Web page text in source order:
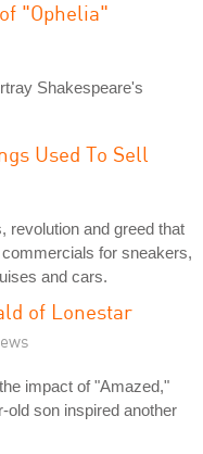
"Ophelia"
Shakespeare's
Used To Sell
revolution and greed that
for sneakers,
and cars.
of Lonestar
impact of "Amazed,"
old son inspired another